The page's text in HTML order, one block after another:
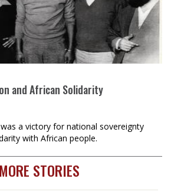
and African Solidarity
a victory for national sovereignty
with African people.
MORE STORIES